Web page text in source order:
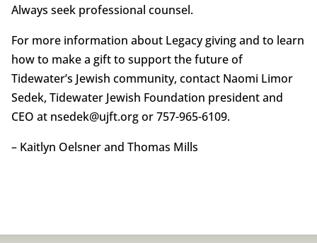
Always seek professional counsel.
For more information about Legacy giving and to learn
how to make a gift to support the future of
Tidewater’s Jewish community, contact Naomi Limor
Sedek, Tidewater Jewish Foundation president and
CEO at nsedek@ujft.org or 757-965-6109.
– Kaitlyn Oelsner and Thomas Mills